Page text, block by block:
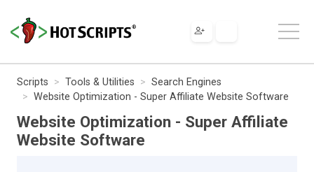
Scripts Tools & Utilities
Search Engines
Website Optimization - Super Affiliate Website Software
Website Optimization - Super Affiliate
Website Software